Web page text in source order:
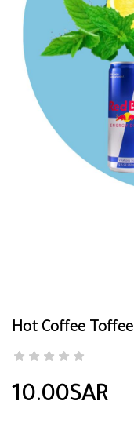
Hot Coffee Toffee
10.00SAR